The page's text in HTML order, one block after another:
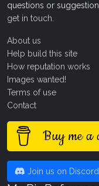
questions or
get in touch
About us
Help build this site
How reputation works
Images wanted!
Terms of use
Contact
Buy me a
Join us on Discord